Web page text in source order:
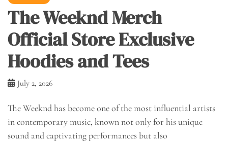
The Weeknd Merch
Official Store Exclusive
Hoodies and Tees
July 2, 2026
The Weeknd has become one of the most influential artists
in contemporary music, known not only for his unique
sound and captivating performances but also